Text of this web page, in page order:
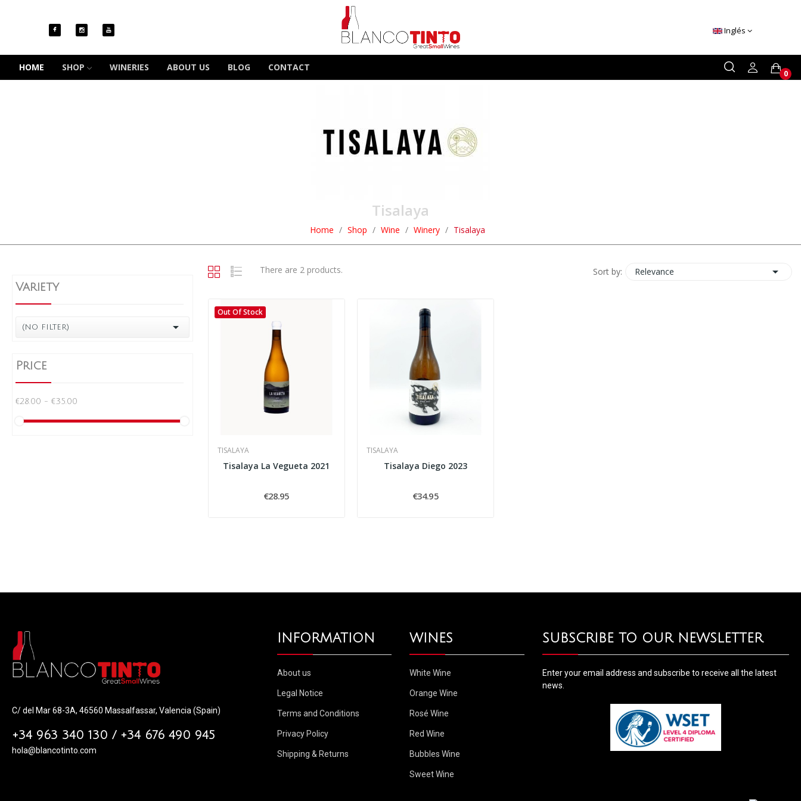
Inglés
HOME SHOP WINERIES ABOUT US BLOG CONTACT
0
Tisalaya
Home Shop Wine Winery Tisalaya
Variety
(no filter) 
Price
€28.00 - €35.00
There are 2 products. Sort by: Relevance 
Out Of Stock
TISALAYA
Tisalaya La Vegueta 2021
€28.95
TISALAYA
Tisalaya Diego 2023
€34.95
C/ del Mar 68-3A, 46560 Massalfassar, Valencia (Spain)
+34 963 340 130 / +34 676 490 945
hola@blancotinto.com
INFORMATION
About us
Legal Notice
Terms and Conditions
Privacy Policy
Shipping & Returns
WINES
White Wine
Orange Wine
Rosé Wine
Red Wine
Bubbles Wine
Sweet Wine
SUBSCRIBE TO OUR NEWSLETTER
Enter your email address and subscribe to receive all the latest
news.